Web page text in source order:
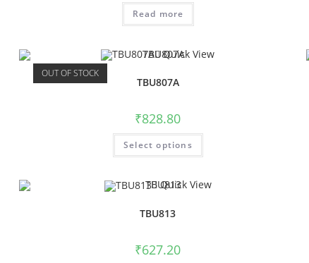
Read more
OUT OF STOCK
Quick View
TBU807A
₹828.80
Select options
Quick View
TBU813
₹627.20